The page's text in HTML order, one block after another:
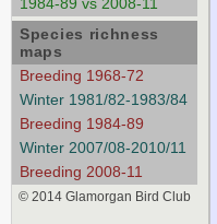
Species richness
maps
Breeding 1968-72
Winter 1981/82-1983/84
Breeding 1984-89
Winter 2007/08-2010/11
Breeding 2008-11
© 2014 Glamorgan Bird Club